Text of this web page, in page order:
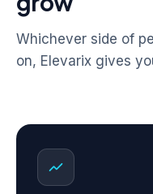
Whichever side of
on, Elevarix gives